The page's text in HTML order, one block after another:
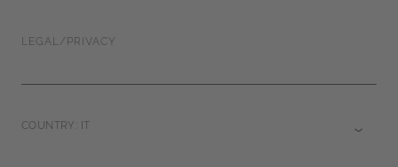
LEGAL/PRIVACY
COUNTRY: IT